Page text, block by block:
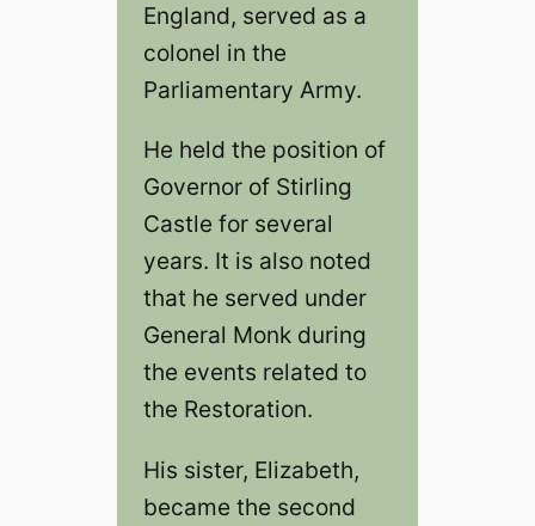
England, served as a
colonel in the
Parliamentary Army.
He held the position of
Governor of Stirling
Castle for several
years. It is also noted
that he served under
General Monk during
the events related to
the Restoration.
His sister, Elizabeth,
became the second